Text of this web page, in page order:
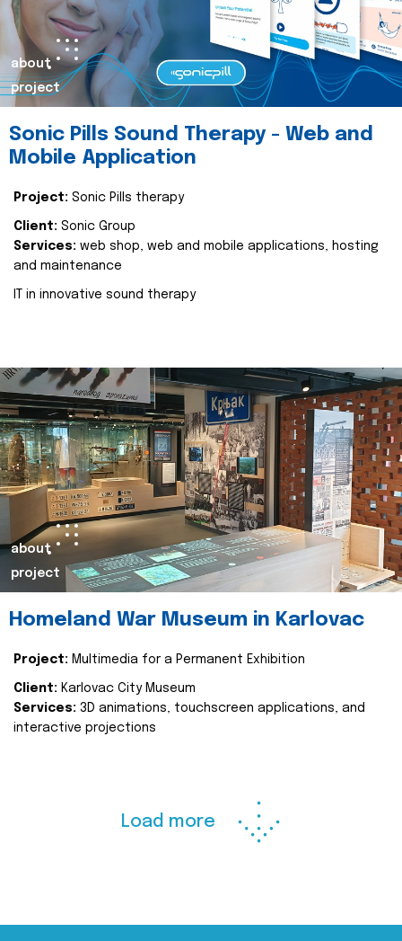
about
project
Sonic Pills Sound Therapy - Web and
Mobile Application
Project: Sonic Pills therapy
Client: Sonic Group
Services: web shop, web and mobile applications, hosting
and maintenance
IT in innovative sound therapy
about
project
Homeland War Museum in Karlovac
Project: Multimedia for a Permanent Exhibition
Client: Karlovac City Museum
Services: 3D animations, touchscreen applications, and
interactive projections
Load more